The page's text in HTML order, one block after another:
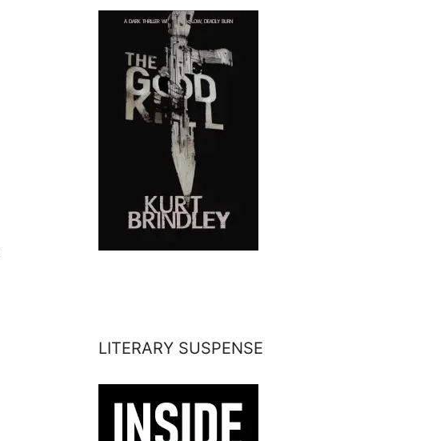
LITERARY SUSPENSE